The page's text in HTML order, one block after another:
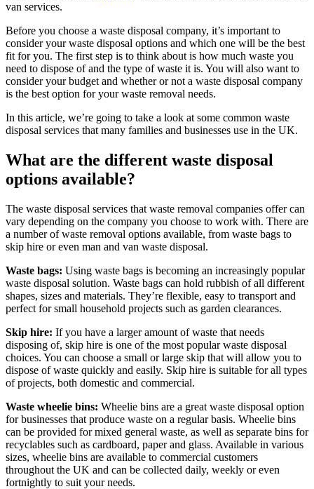
van services.
Before you choose a waste disposal company, it’s important to
consider your waste disposal options and which one will be the best
fit for you. The first step is to think about is how much waste you
need to dispose of and the type of waste it is. You will also want to
consider your budget and whether or not a waste disposal company
is the best option for your waste removal needs.
In this article, we’re going to take a look at some common waste
disposal services that many families and businesses use in the UK.
What are the different waste disposal
options available?
The waste disposal services that waste removal companies offer can
vary depending on the company you choose to work with. There are
a number of waste removal options available, from waste bags to
skip hire or even man and van waste disposal.
Waste bags: Using waste bags is becoming an increasingly popular
waste disposal solution. Waste bags can hold rubbish of all different
shapes, sizes and materials. They’re flexible, easy to transport and
perfect for small household projects such as garden clearances.
Skip hire: If you have a larger amount of waste that needs
disposing of, skip hire is one of the most popular waste disposal
choices. You can choose a small or large skip that will allow you to
dispose of waste quickly and easily. Skip hire is suitable for all types
of projects, both domestic and commercial.
Waste wheelie bins: Wheelie bins are a great waste disposal option
for businesses that produce waste on a regular basis. Wheelie bins
can be provided for mixed general waste, as well as separate bins for
recyclables such as cardboard, paper and glass. Available in various
sizes, wheelie bins are available to commercial customers
throughout the UK and can be collected daily, weekly or even
fortnightly to suit your needs.